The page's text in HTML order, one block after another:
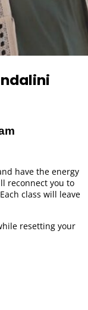
have the energy
reconnect you to
class will leave
resetting your